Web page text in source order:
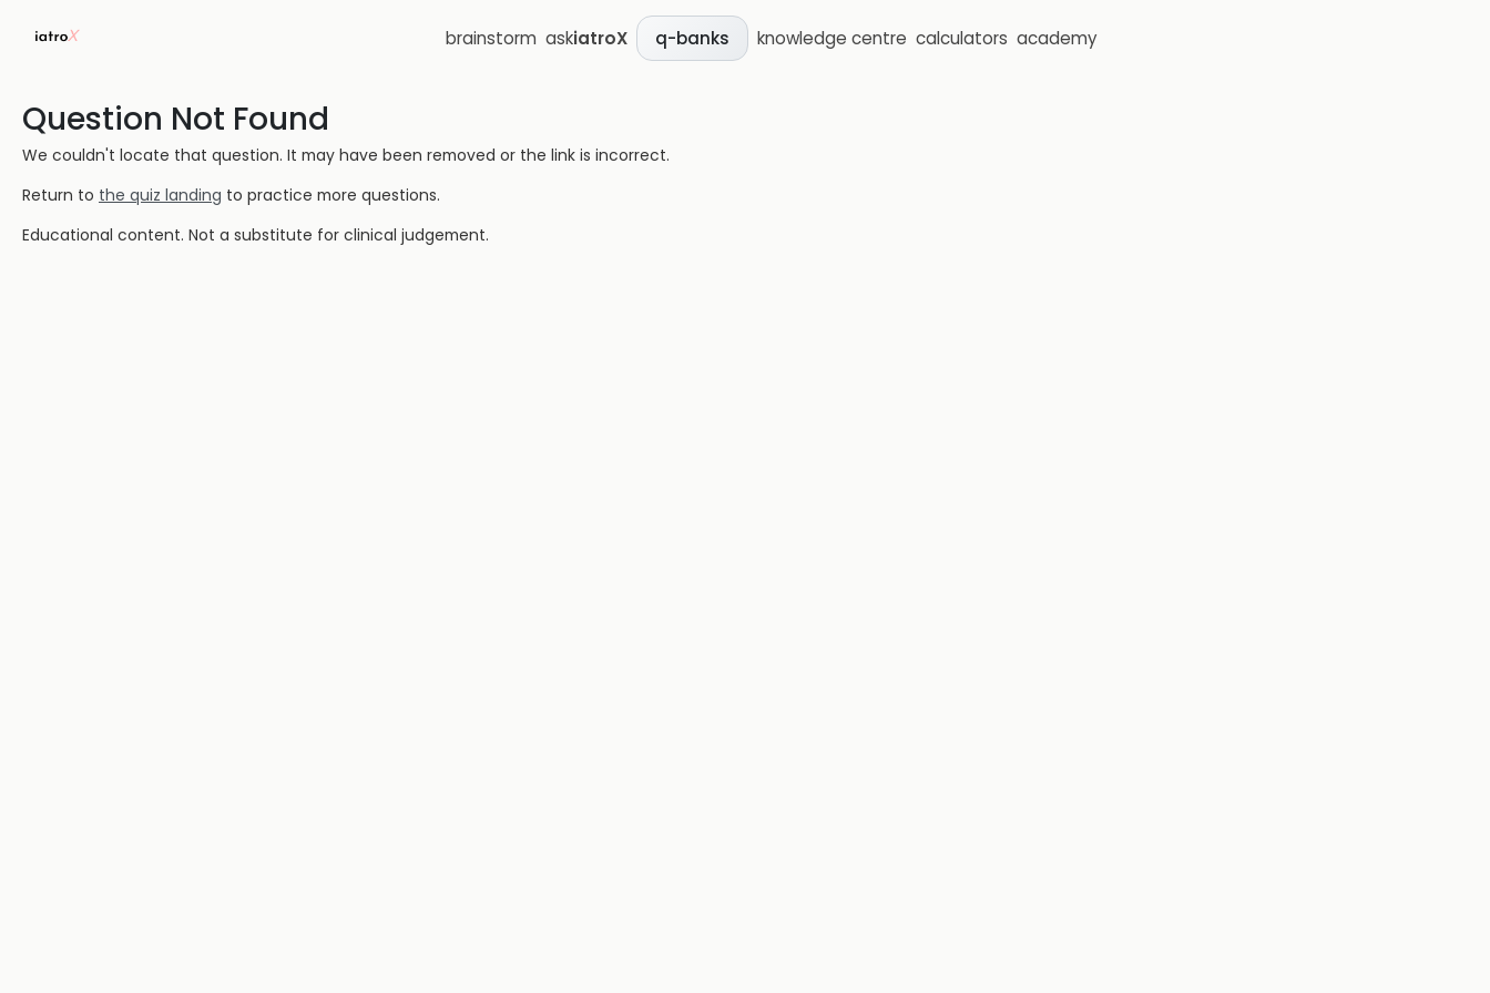
brainstorm askiatroX q-banks knowledge centre calculators academy
Question Not Found
We couldn't locate that question. It may have been removed or the link is incorrect.
Return to the quiz landing to practice more questions.
Educational content. Not a substitute for clinical judgement.